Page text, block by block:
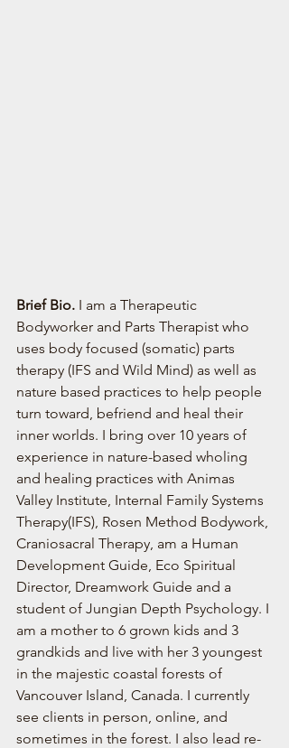
Brief Bio. I am a Therapeutic
Bodyworker and Parts Therapist who
uses body focused (somatic) parts
therapy (IFS and Wild Mind) as well as
nature based practices to help people
turn toward, befriend and heal their
inner worlds. I bring over 10 years of
experience in nature-based wholing
and healing practices with Animas
Valley Institute, Internal Family Systems
Therapy(IFS), Rosen Method Bodywork,
Craniosacral Therapy, am a Human
Development Guide, Eco Spiritual
Director, Dreamwork Guide and a
student of Jungian Depth Psychology. I
am a mother to 6 grown kids and 3
grandkids and live with her 3 youngest
in the majestic coastal forests of
Vancouver Island, Canada. I currently
see clients in person, online, and
sometimes in the forest. I also lead re-